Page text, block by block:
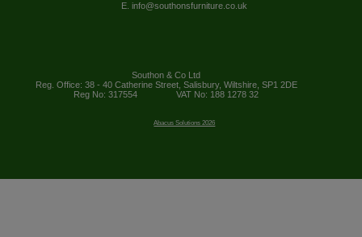
E. info@southonsfurniture.co.uk
Southon & Co Ltd
Reg. Office: 38 - 40 Catherine Street, Salisbury, Wiltshire, SP1 2DE
Reg No: 317554
VAT No: 188 1278 32
Abacus Solutions 2026